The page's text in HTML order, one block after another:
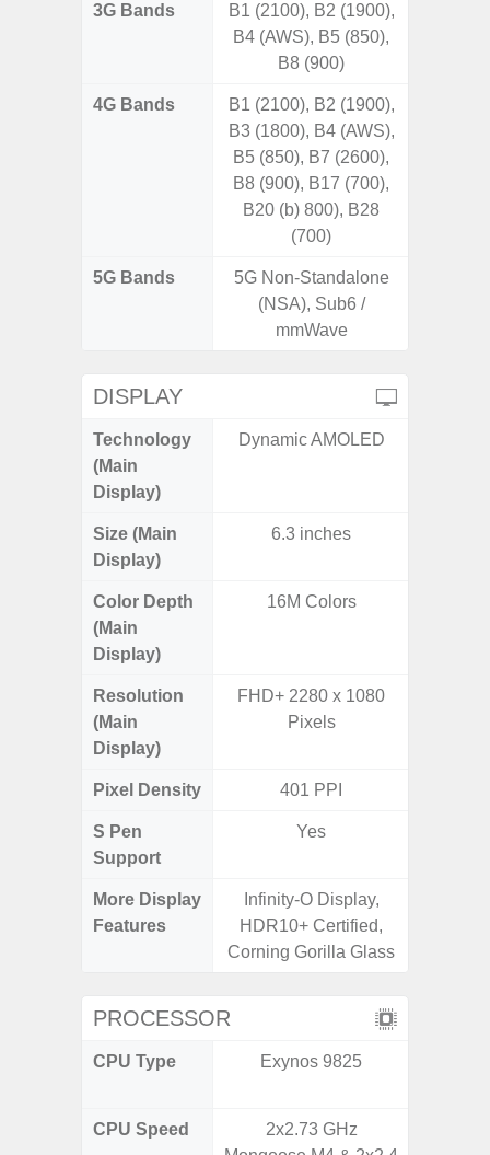
3G Bands
B1 (2100), B2 (1900),
B4 (AWS), B5 (850),
B8 (900)
4G Bands
B1 (2100), B2 (1900),
B3 (1800), B4 (AWS),
B5 (850), B7 (2600),
B8 (900), B17 (700),
B20 (b) 800), B28
(700)
5G Bands
5G Non-Standalone
(NSA), Sub6 /
mmWave
DISPLAY
Technology
(Main
Display)
Dynamic AMOLED
Size (Main
Display)
6.3 inches
Color Depth
(Main
Display)
16M Colors
Resolution
(Main
Display)
FHD+ 2280 x 1080
Pixels
Pixel Density 401 PPI
S Pen
Support
Yes
More Display
Features
Infinity-O Display,
HDR10+ Certified,
Corning Gorilla Glass
PROCESSOR
CPU Type Exynos 9825
CPU Speed
2x2.73 GHz